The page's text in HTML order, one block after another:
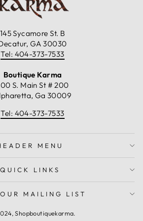
145 Sycamore St. B
GA 30030
Tel: 404-373-7533
Boutique Karma
S. Main St # 200
Ga 30009
Tel: 404-373-7533
MENU
QUICK LINKS
MAILING LIST
Shopboutiquekarma.